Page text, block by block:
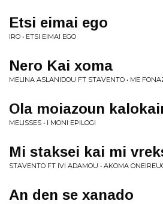
Etsi eimai ego
IRO • ETSI EIMAI EGO
Nero Kai xoma
MELINA ASLANIDOU FT STAVENTO • ME
Ola moiazoun
MELISSES • I MONI EPILOGI
Mi staksei kai mi
STAVENTO FT IVI ADAMOU • AKOMA
An den se xanado